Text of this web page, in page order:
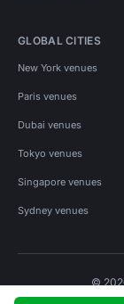
GLOBAL CITIES
New York venues
Paris venues
Dubai venues
Tokyo venues
Singapore venues
Sydney venues
©